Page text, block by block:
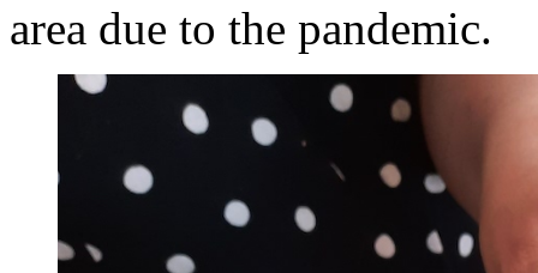
area due to the pandemic.